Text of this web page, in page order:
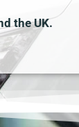
the UK.